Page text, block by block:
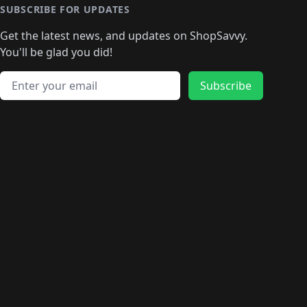
SUBSCRIBE FOR UPDATES
Get the latest news, and updates on ShopSavvy.
You'll be glad you did!
Email address
Subscribe